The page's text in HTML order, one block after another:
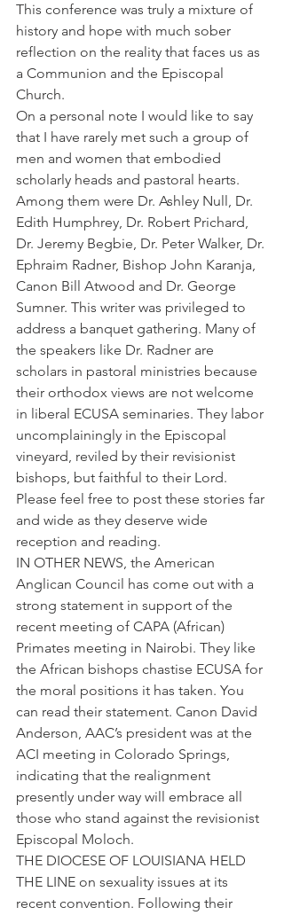
This conference was truly a mixture of
history and hope with much sober
reflection on the reality that faces us as
a Communion and the Episcopal
Church.
On a personal note I would like to say
that I have rarely met such a group of
men and women that embodied
scholarly heads and pastoral hearts.
Among them were Dr. Ashley Null, Dr.
Edith Humphrey, Dr. Robert Prichard,
Dr. Jeremy Begbie, Dr. Peter Walker, Dr.
Ephraim Radner, Bishop John Karanja,
Canon Bill Atwood and Dr. George
Sumner. This writer was privileged to
address a banquet gathering. Many of
the speakers like Dr. Radner are
scholars in pastoral ministries because
their orthodox views are not welcome
in liberal ECUSA seminaries. They labor
uncomplainingly in the Episcopal
vineyard, reviled by their revisionist
bishops, but faithful to their Lord.
Please feel free to post these stories far
and wide as they deserve wide
reception and reading.
IN OTHER NEWS, the American
Anglican Council has come out with a
strong statement in support of the
recent meeting of CAPA (African)
Primates meeting in Nairobi. They like
the African bishops chastise ECUSA for
the moral positions it has taken. You
can read their statement. Canon David
Anderson, AAC’s president was at the
ACI meeting in Colorado Springs,
indicating that the realignment
presently under way will embrace all
those who stand against the revisionist
Episcopal Moloch.
THE DIOCESE OF LOUISIANA HELD
THE LINE on sexuality issues at its
recent convention. Following their